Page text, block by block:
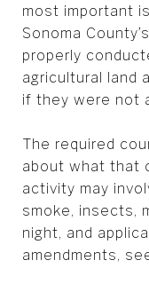
most important
Sonoma
properly
agricultural land
if they were not
The required
about what that
activity may
smoke, insects,
night, and
amendments,